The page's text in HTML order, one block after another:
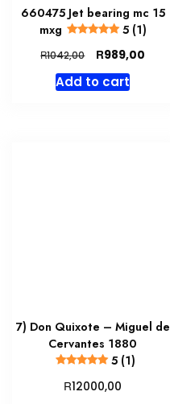
660475 Jet bearing mc 15
mxg
5 (1)
R1042,00
Original
price
was:
R989,00
Add to cart
7) Don Quixote – Miguel de
Cervantes 1880
5 (1)
R12000,00